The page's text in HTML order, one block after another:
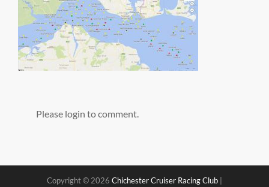
Please login to comment.
Copyright © 2026 Chichester Cruiser Racing Club